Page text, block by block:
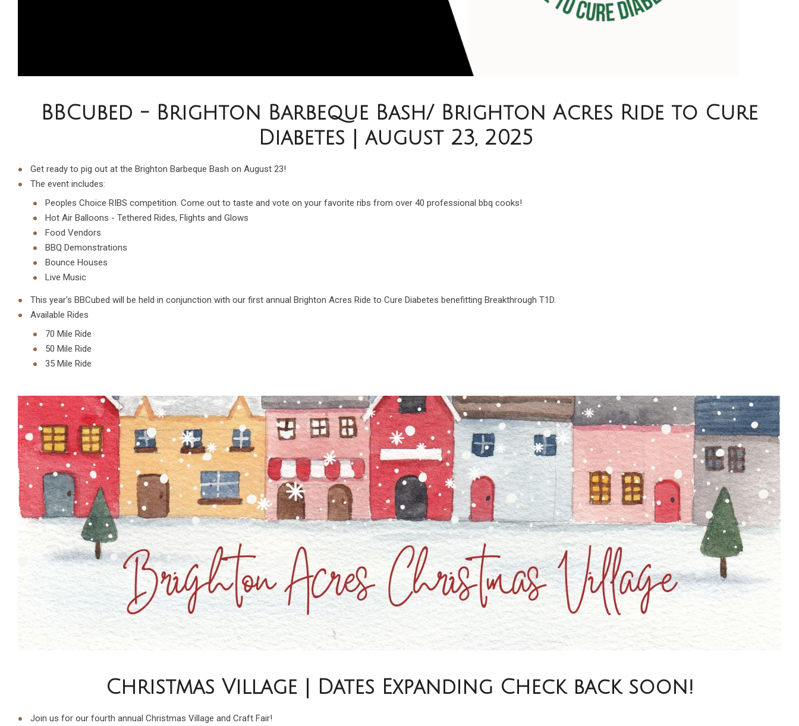
BBCubed - Brighton Barbeque Bash/ Brighton Acres Ride to Cure
Diabetes | august 23, 2025
Get ready to pig out at the Brighton Barbeque Bash on August 23!
The event includes:
Peoples Choice RIBS competition. Come out to taste and vote on your favorite ribs from over 40 professional bbq cooks!
Hot Air Balloons - Tethered Rides, Flights and Glows
Food Vendors
BBQ Demonstrations
Bounce Houses
Live Music
This year's BBCubed will be held in conjunction with our first annual Brighton Acres Ride to Cure Diabetes benefitting Breakthrough T1D.
Available Rides
70 Mile Ride
50 Mile Ride
35 Mile Ride
Christmas Village | Dates Expanding Check back soon!
Join us for our fourth annual Christmas Village and Craft Fair!